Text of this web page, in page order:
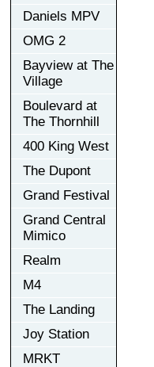
Daniels MPV
OMG 2
Bayview at The
Village
Boulevard at
The Thornhill
400 King West
The Dupont
Grand Festival
Grand Central
Mimico
Realm
M4
The Landing
Joy Station
MRKT